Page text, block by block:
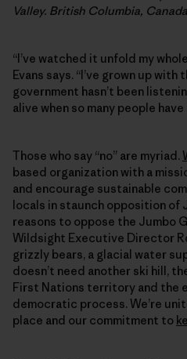
Valley. British Columbia,
“I’ve watched it unfold my
Evans says. “I’ve grown up with
government hasn’t been
alive when so many people have
Those who say “no” are myriad.
based organization with a
and encourage sustainable
locals in staunch opposition of
reasons to oppose the Jumbo
Wildsight Executive Director
grizzly bears, a glacial water
doesn’t need another ski hill,
First Nations territory and the
democratic process. We’re
place and our commitment to